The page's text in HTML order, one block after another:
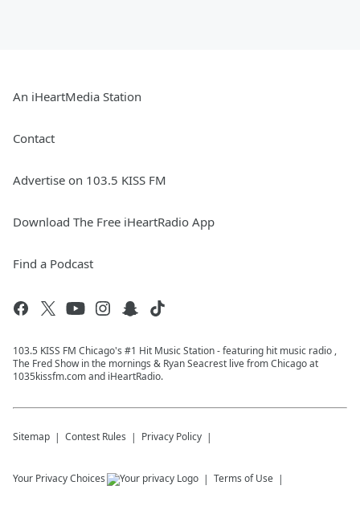
An iHeartMedia Station
Contact
Advertise on 103.5 KISS FM
Download The Free iHeartRadio App
Find a Podcast
103.5 KISS FM Chicago's #1 Hit Music Station - featuring hit music radio ,
The Fred Show in the mornings & Ryan Seacrest live from Chicago at
1035kissfm.com and iHeartRadio.
Sitemap Contest Rules Privacy Policy
Your Privacy Choices Terms of Use